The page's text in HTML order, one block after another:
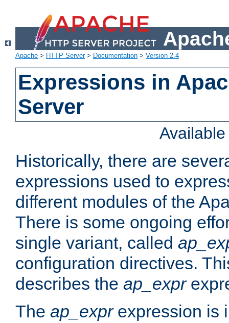
Apache > HTTP Server> Documentation > Version 2.4
Expressions in
Server
Historically, there are
expressions used to
different modules of the
There is some ongoing
single variant, called
configuration directives.
describes the ap_expr
The ap_exprexpression is